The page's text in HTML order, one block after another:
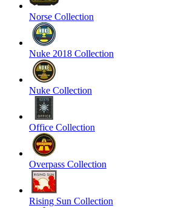
Norse Collection
Nuke 2018 Collection
Nuke Collection
Office Collection
Overpass Collection
Rising Sun Collection